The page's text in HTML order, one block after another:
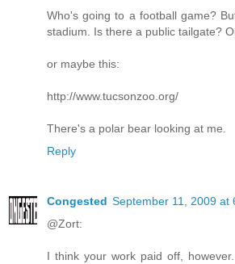
Who's going to a football game?
stadium. Is there a public tailgate?
or maybe this:
http://www.tucsonzoo.org/
There's a polar bear looking at me.
Reply
Congested September 11, 2009 at
@Zort:
I think your work paid off,